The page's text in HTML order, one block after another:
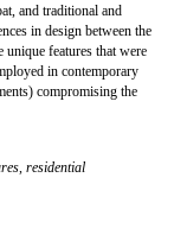
and traditional and
in design between the
unique features that were
in contemporary
compromising the
, residential